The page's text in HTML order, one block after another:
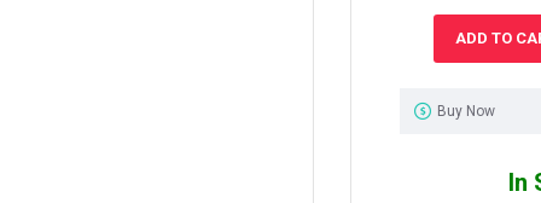
ADD TO
Buy Now
In